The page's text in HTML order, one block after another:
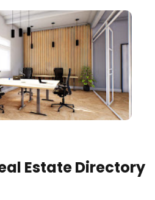
Estate Directory